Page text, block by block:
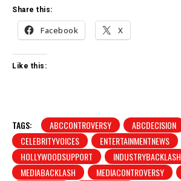
Share this:
Facebook X
Like this:
TAGS: ABCCONTROVERSY ABCDECISION
CELEBRITYVOICES
ENTERTAINMENTNEWS
HOLLYWOODSUPPORT
INDUSTRYBACKLASH
MEDIABACKLASH
MEDIACONTROVERSY